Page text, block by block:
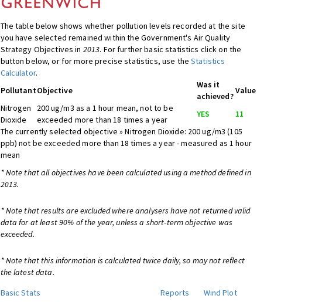
The table below shows whether pollution levels recorded at the site
you have selected remained within the Government's Air Quality
Strategy Objectives in 2013. For further basic statistics click on the
button below, or for more precise statistics, use theStatistics
Calculator.
PollutantObjective
Was it
achieved?
Value
Nitrogen
Dioxide
200 ug/m3 as a 1 hour mean, not to be
exceeded more than 18 times a year
YES
11
The currently selected objective » Nitrogen Dioxide: 200 ug/m3 (105
ppb) not be exceeded more than 18 times a year - measured as 1 hour
mean
* Note that all objectives have been calculated using a method defined in
2013.
* Note that results are excluded where analysers have not returned valid
data for at least 90% of the year, unless a short-term objective was
exceeded.
* Note that this information is calculated twice daily, so may not reflect
the latest data.
Basic Stats
Reports
Wind Plot